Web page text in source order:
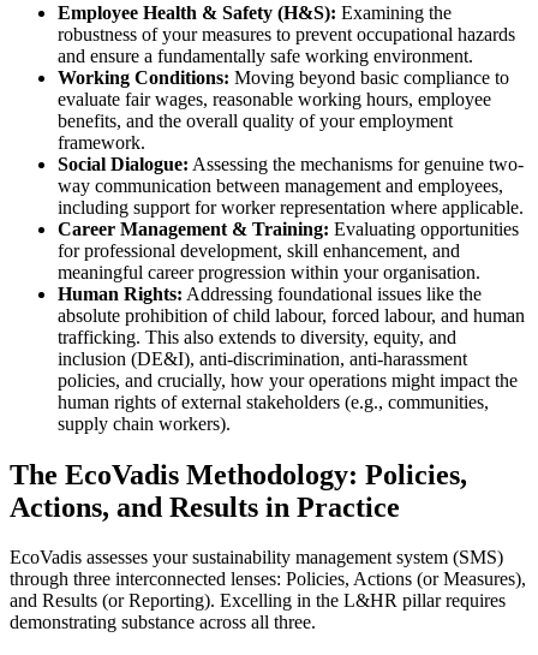
Employee Health & Safety (H&S): Examining the
robustness of your measures to prevent occupational hazards
and ensure a fundamentally safe working environment.
Working Conditions: Moving beyond basic compliance to
evaluate fair wages, reasonable working hours, employee
benefits, and the overall quality of your employment
framework.
Social Dialogue: Assessing the mechanisms for genuine two-
way communication between management and employees,
including support for worker representation where applicable.
Career Management & Training: Evaluating opportunities
for professional development, skill enhancement, and
meaningful career progression within your organisation.
Human Rights: Addressing foundational issues like the
absolute prohibition of child labour, forced labour, and human
trafficking. This also extends to diversity, equity, and
inclusion (DE&I), anti-discrimination, anti-harassment
policies, and crucially, how your operations might impact the
human rights of external stakeholders (e.g., communities,
supply chain workers).
The EcoVadis Methodology: Policies,
Actions, and Results in Practice
EcoVadis assesses your sustainability management system (SMS)
through three interconnected lenses: Policies, Actions (or Measures),
and Results (or Reporting). Excelling in the L&HR pillar requires
demonstrating substance across all three.